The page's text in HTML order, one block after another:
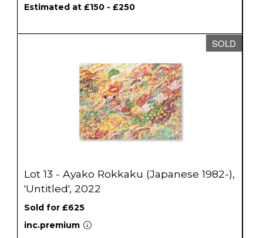
Estimated at £150 - £250
SOLD
Lot 13 - Ayako Rokkaku (Japanese 1982-),
'Untitled', 2022
Sold for £625
inc.premium